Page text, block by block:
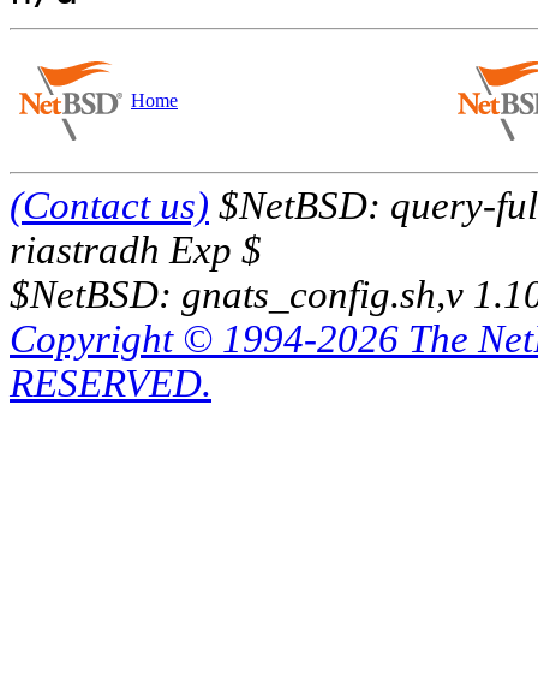
Home
(Contact us) $NetBSD: query-
riastradh Exp $
$NetBSD: gnats_config.sh,v
Copyright © 1994-2026 The
RESERVED.